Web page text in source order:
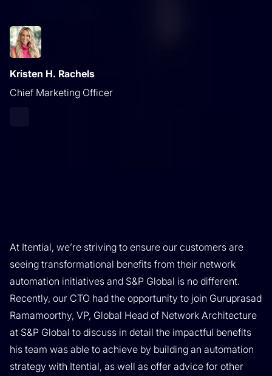
Kristen H. Rachels
Chief Marketing Officer
At Itential, we’re striving to ensure our customers are
seeing transformational benefits from their network
automation initiatives and S&P Global is no different.
Recently, our CTO had the opportunity to join Guruprasad
Ramamoorthy, VP, Global Head of Network Architecture
at S&P Global to discuss in detail the impactful benefits
his team was able to achieve by building an automation
strategy with Itential, as well as offer advice for other